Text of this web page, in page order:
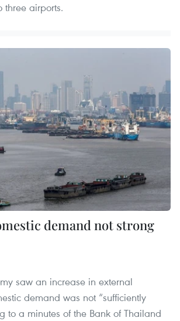
three airports.
demand not strong
saw an increase in external
demand was not “sufficiently
to a minutes of the Bank of Thailand